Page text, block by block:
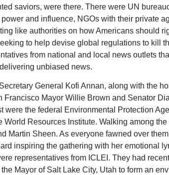
saviors, were there. There were UN
and influence, NGOs with their private
like authorities on how Americans should
to help devise global regulations to kill
from national and local news outlets
unbiased news.
General Kofi Annan, along with the
Francisco Mayor Willie Brown and Senator
were the federal Environmental Protection
World Resources Institute. Walking among
Martin Sheen. As everyone fawned over
inspiring the gathering with her emotional
representatives from ICLEI. They had
Mayor of Salt Lake City, Utah to form an